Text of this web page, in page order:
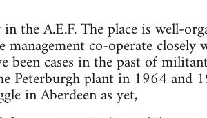
the A.E.F. The place is well-
co-operate closely
cases in the past of
Peterburgh plant in 1964 and
in Aberdeen as yet,